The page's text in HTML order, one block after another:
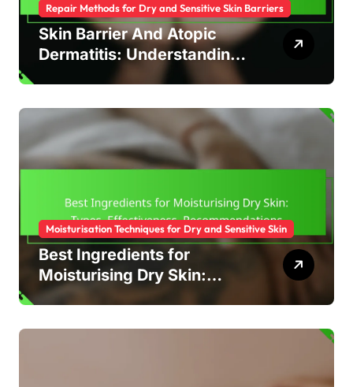
Repair Methods for Dry and Sensitive Skin Barriers
Skin Barrier And Atopic
Dermatitis: Understanding,
Care, Treatment
Moisturisation Techniques for Dry and Sensitive Skin
Best Ingredients for
Moisturising Dry Skin:
Types, Effectiveness,